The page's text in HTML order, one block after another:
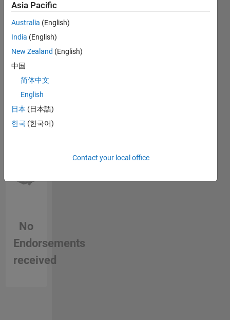
here are
my own,
way
reflect
that of
Endorsements
loginto
endorse
this
in a skill
No
Endorsements
received
Asia Pacific
Australia (English)
India (English)
New Zealand (English)
中国
简体中文
English
日本 (日本語)
한국 (한국어)
Contact your local office